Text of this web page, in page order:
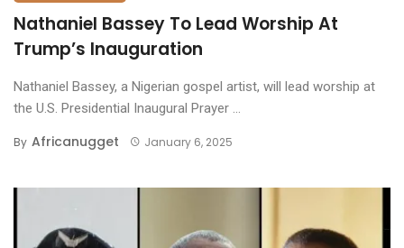
Nathaniel Bassey To Lead Worship At
Trump’s Inauguration
Nathaniel Bassey, a Nigerian gospel artist, will lead worship at
the U.S. Presidential Inaugural Prayer ...
By Africanugget January 6, 2025